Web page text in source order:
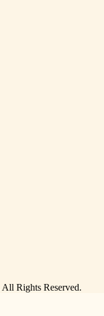
All Rights Reserved.